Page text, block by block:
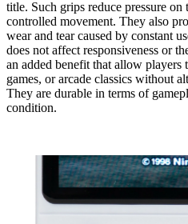
title. Such grips reduce pressure
controlled movement. They also
wear and tear caused by constant
does not affect responsiveness or
an added benefit that allow
games, or arcade classics without
They are durable in terms of
condition.